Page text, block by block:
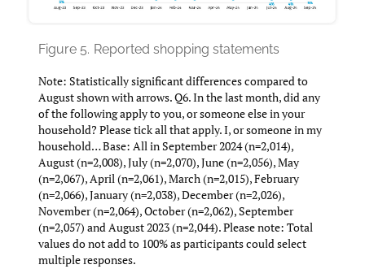
Figure 5. Reported shopping statements
Note: Statistically significant differences compared to
August shown with arrows. Q6. In the last month, did any
of the following apply to you, or someone else in your
household? Please tick all that apply. I, or someone in my
household… Base: All in September 2024 (n=2,014),
August (n=2,008), July (n=2,070), June (n=2,056), May
(n=2,067), April (n=2,061), March (n=2,015), February
(n=2,066), January (n=2,038), December (n=2,026),
November (n=2,064), October (n=2,062), September
(n=2,057) and August 2023 (n=2,044). Please note: Total
values do not add to 100% as participants could select
multiple responses.